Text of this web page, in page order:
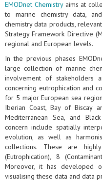
EMODnet Chemistryaims at
to marine chemistry data,
chemistry data products,
Strategy Framework Directive
regional and European levels.
In the previous phases
large collection of marine
involvement of stakeholders
concerning eutrophication and
for 5 major European sea
Iberian Coast, Bay of Biscay
Mediterranean Sea, and
concern include spatially
evolution, as well as
collections. These are
(Eutrophication), 8
Moreover, it has developed
visualising these data and data